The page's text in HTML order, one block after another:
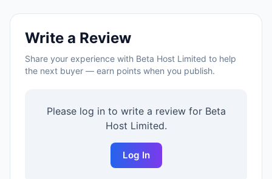
Write a Review
Share your experience with Beta Host Limited to help
the next buyer — earn points when you publish.
Please log in to write a review for Beta
Host Limited.
Log In